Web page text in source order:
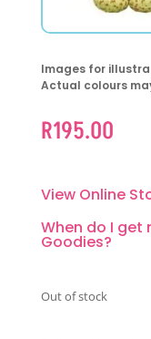
Images for
Actual colours
R195.00
View Online
When do I get
Goodies?
Out of stock